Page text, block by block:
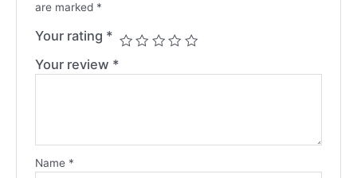
are marked *
Your rating *
Your review *
Name *